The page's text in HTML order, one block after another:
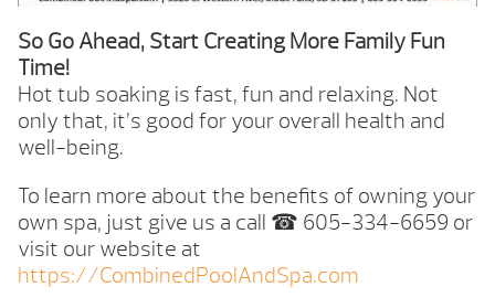
So Go Ahead, Start Creating More Family Fun
Time!
Hot tub soaking is fast, fun and relaxing. Not
only that, it’s good for your overall health and
well-being.
To learn more about the benefits of owning your
own spa, just give us a call ☎ 605-334-6659 or
visit our website at
https://CombinedPoolAndSpa.com